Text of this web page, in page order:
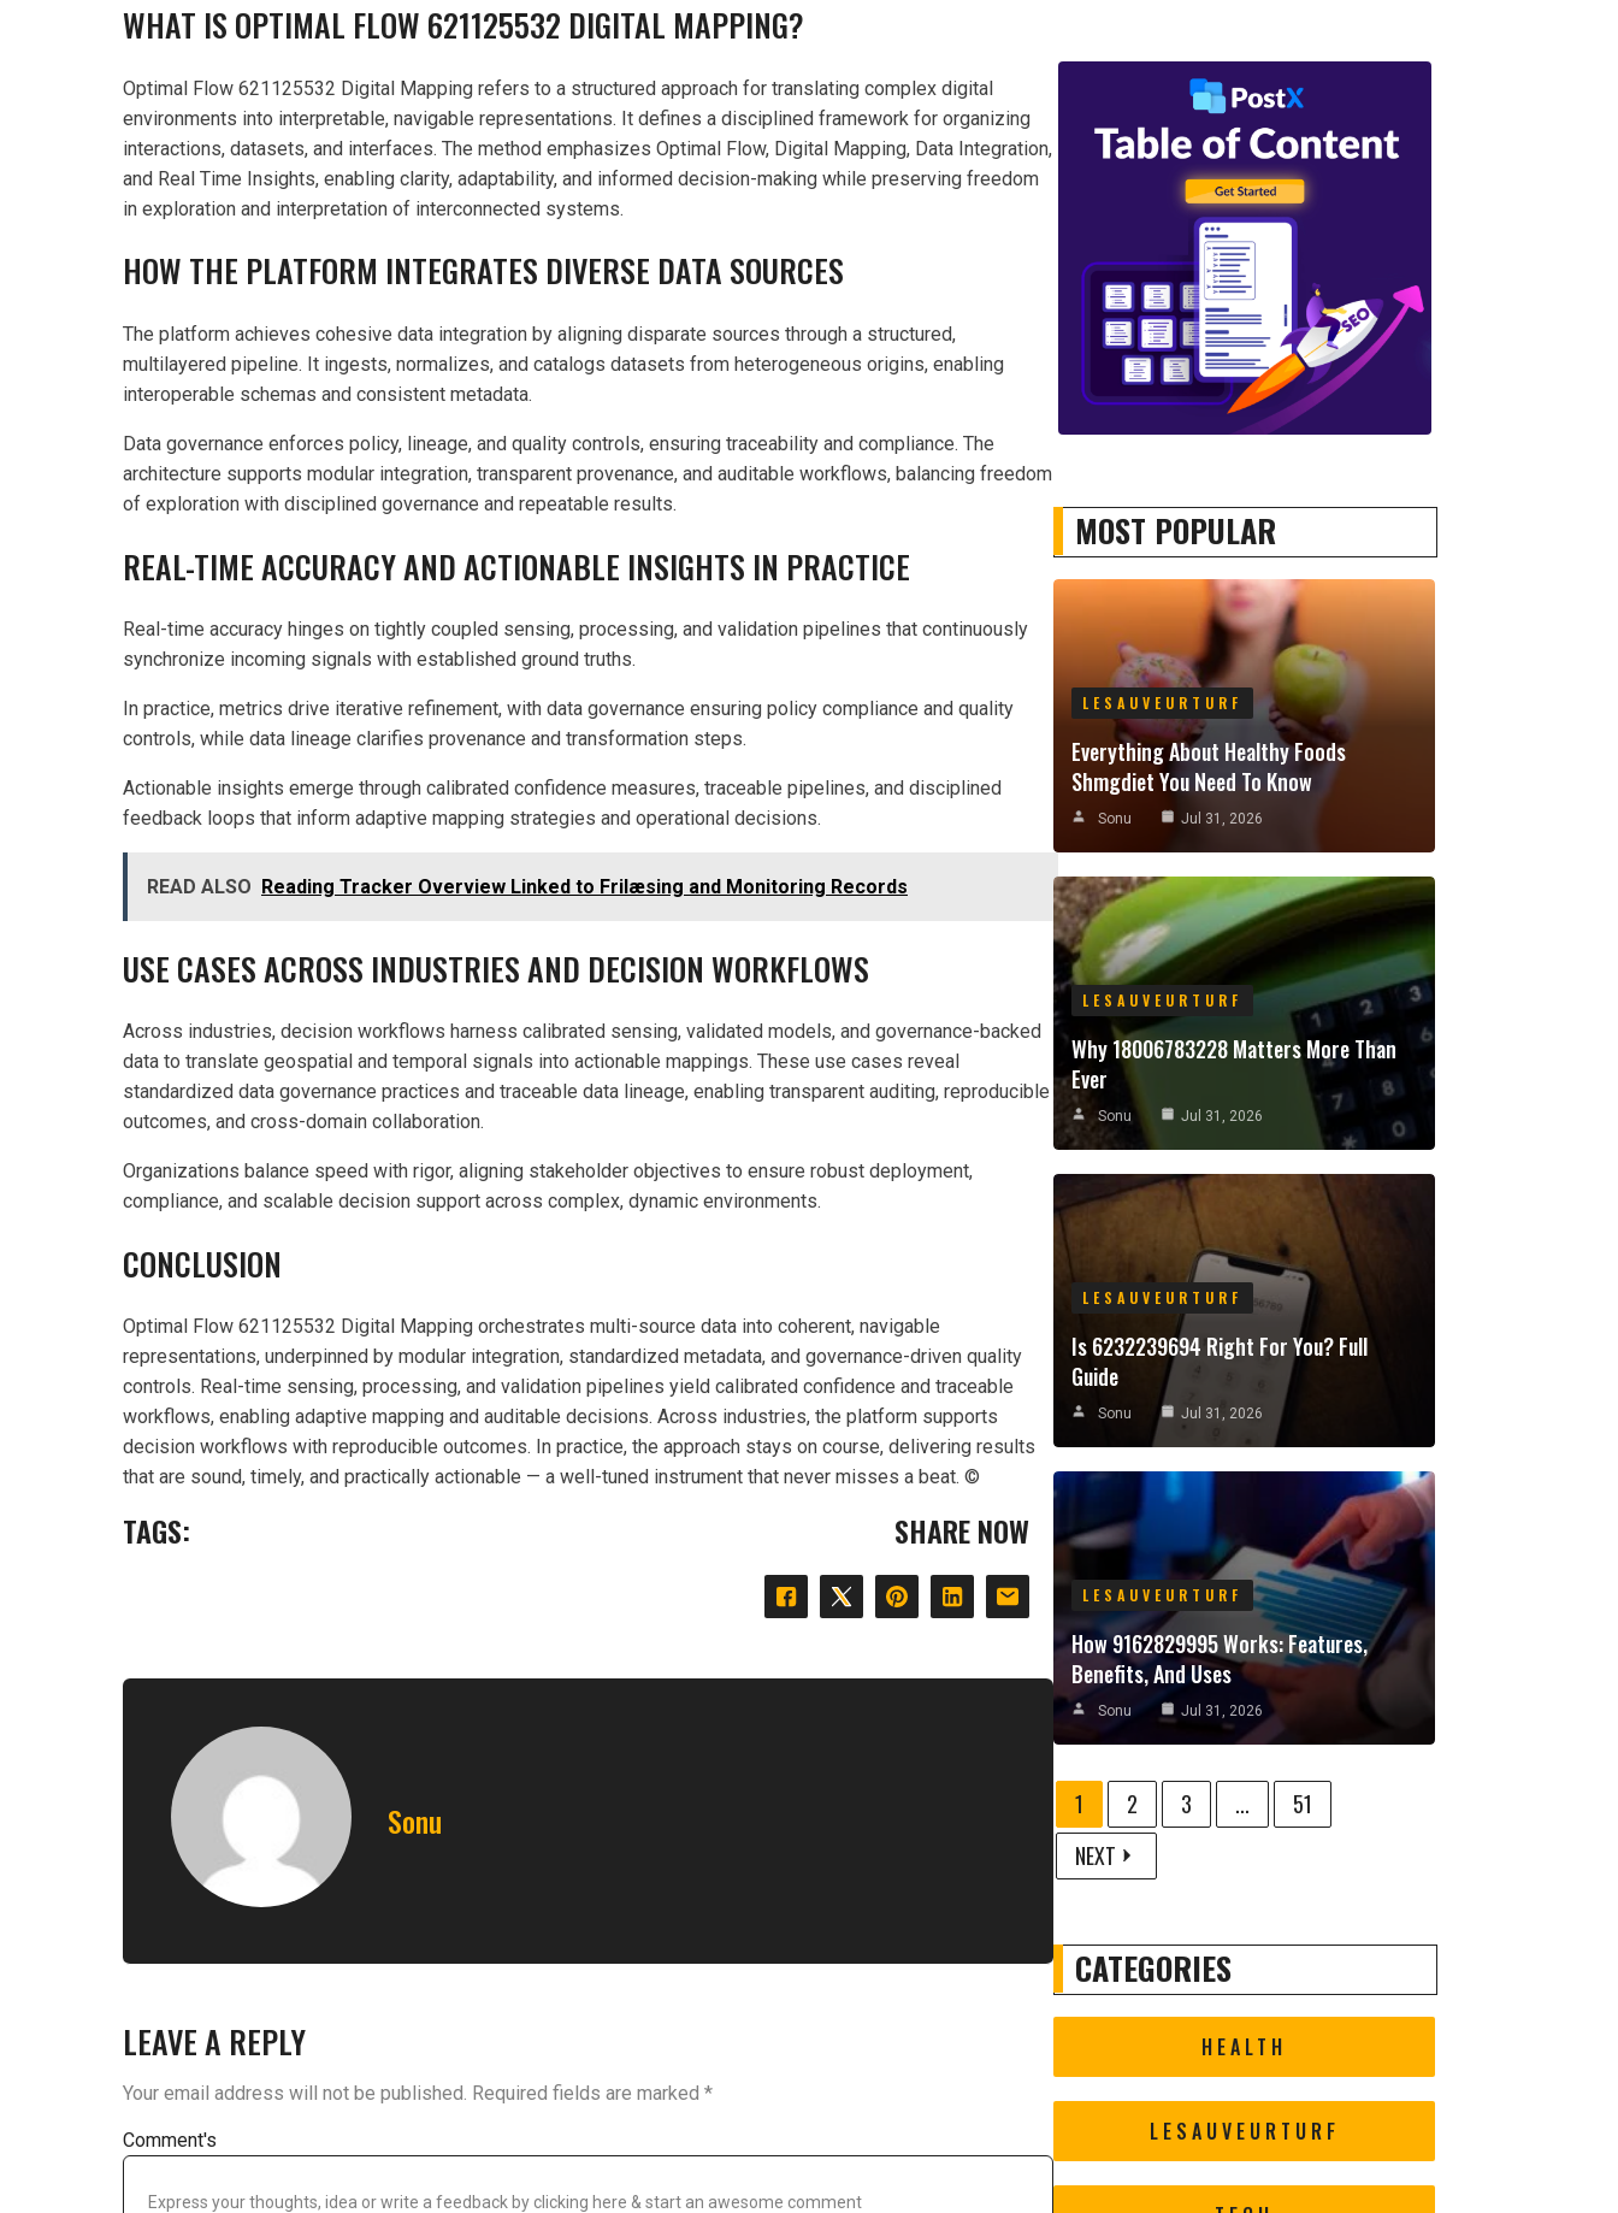
WHAT IS OPTIMAL FLOW 621125532 DIGITAL MAPPING?
Optimal Flow 621125532 Digital Mapping refers to a structured approach for translating complex digital
environments into interpretable, navigable representations. It defines a disciplined framework for organizing
interactions, datasets, and interfaces. The method emphasizes Optimal Flow, Digital Mapping, Data Integration,
and Real Time Insights, enabling clarity, adaptability, and informed decision-making while preserving freedom
in exploration and interpretation of interconnected systems.
HOW THE PLATFORM INTEGRATES DIVERSE DATA SOURCES
The platform achieves cohesive data integration by aligning disparate sources through a structured,
multilayered pipeline. It ingests, normalizes, and catalogs datasets from heterogeneous origins, enabling
interoperable schemas and consistent metadata.
Data governance enforces policy, lineage, and quality controls, ensuring traceability and compliance. The
architecture supports modular integration, transparent provenance, and auditable workflows, balancing freedom
of exploration with disciplined governance and repeatable results.
REAL-TIME ACCURACY AND ACTIONABLE INSIGHTS IN PRACTICE
Real-time accuracy hinges on tightly coupled sensing, processing, and validation pipelines that continuously
synchronize incoming signals with established ground truths.
In practice, metrics drive iterative refinement, with data governance ensuring policy compliance and quality
controls, while data lineage clarifies provenance and transformation steps.
Actionable insights emerge through calibrated confidence measures, traceable pipelines, and disciplined
feedback loops that inform adaptive mapping strategies and operational decisions.
READ ALSO Reading Tracker Overview Linked to Frilæsing and Monitoring Records
USE CASES ACROSS INDUSTRIES AND DECISION WORKFLOWS
Across industries, decision workflows harness calibrated sensing, validated models, and governance-backed
data to translate geospatial and temporal signals into actionable mappings. These use cases reveal
standardized data governance practices and traceable data lineage, enabling transparent auditing, reproducible
outcomes, and cross-domain collaboration.
Organizations balance speed with rigor, aligning stakeholder objectives to ensure robust deployment,
compliance, and scalable decision support across complex, dynamic environments.
CONCLUSION
Optimal Flow 621125532 Digital Mapping orchestrates multi-source data into coherent, navigable
representations, underpinned by modular integration, standardized metadata, and governance-driven quality
controls. Real-time sensing, processing, and validation pipelines yield calibrated confidence and traceable
workflows, enabling adaptive mapping and auditable decisions. Across industries, the platform supports
decision workflows with reproducible outcomes. In practice, the approach stays on course, delivering results
that are sound, timely, and practically actionable — a well-tuned instrument that never misses a beat. ©
TAGS: SHARE NOW
Sonu
LEAVE A REPLY
Your email address will not be published. Required fields are marked *
Comment's
MOST POPULAR
LESAUVEURTURF
Everything About Healthy Foods
Shmgdiet You Need To Know
Sonu Jul 31, 2026
LESAUVEURTURF
Why 18006783228 Matters More Than
Ever
Sonu Jul 31, 2026
LESAUVEURTURF
Is 6232239694 Right For You? Full
Guide
Sonu Jul 31, 2026
LESAUVEURTURF
How 9162829995 Works: Features,
Benefits, And Uses
Sonu Jul 31, 2026
1 2 3 ...
51
NEXT
CATEGORIES
HEALTH
LESAUVEURTURF